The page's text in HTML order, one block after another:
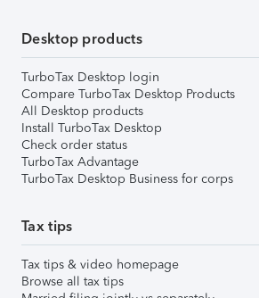
Desktop products
TurboTax Desktop login
Compare TurboTax Desktop Products
All Desktop products
Install TurboTax Desktop
Check order status
TurboTax Advantage
TurboTax Desktop Business for corps
Tax tips
Tax tips & video homepage
Browse all tax tips